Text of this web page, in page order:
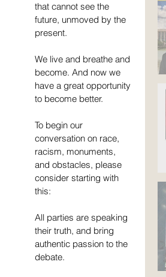
that cannot see the
future, unmoved by the
present.
We live and breathe and
become. And now we
have a great opportunity
to become better.
To begin our
conversation on race,
racism, monuments,
and obstacles, please
consider starting with
this:
All parties are speaking
their truth, and bring
authentic passion to the
debate.